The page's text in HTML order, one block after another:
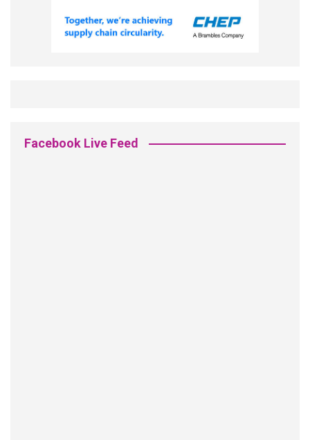
Facebook Live Feed